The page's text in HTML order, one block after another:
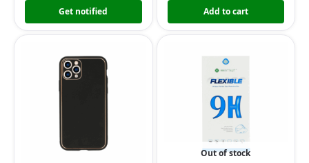
Get notified Add to cart
Out of stock